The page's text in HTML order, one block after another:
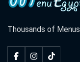
Thousands of